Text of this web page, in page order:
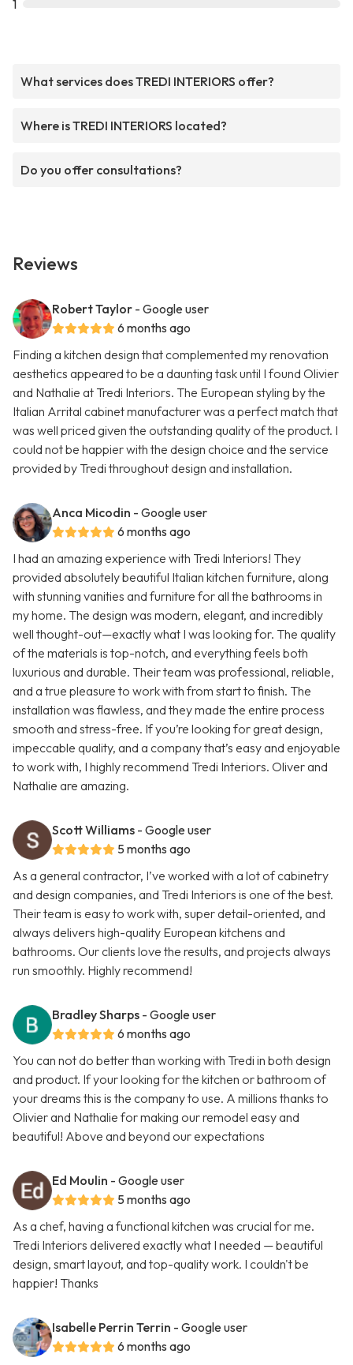
1
What services does TREDI INTERIORS offer?
Where is TREDI INTERIORS located?
Do you offer consultations?
Reviews
Robert Taylor - Google user
6 months ago
Finding a kitchen design that complemented my renovation
aesthetics appeared to be a daunting task until I found Olivier
and Nathalie at Tredi Interiors. The European styling by the
Italian Arrital cabinet manufacturer was a perfect match that
was well priced given the outstanding quality of the product. I
could not be happier with the design choice and the service
provided by Tredi throughout design and installation.
Anca Micodin - Google user
6 months ago
I had an amazing experience with Tredi Interiors! They
provided absolutely beautiful Italian kitchen furniture, along
with stunning vanities and furniture for all the bathrooms in
my home. The design was modern, elegant, and incredibly
well thought-out—exactly what I was looking for. The quality
of the materials is top-notch, and everything feels both
luxurious and durable. Their team was professional, reliable,
and a true pleasure to work with from start to finish. The
installation was flawless, and they made the entire process
smooth and stress-free. If you’re looking for great design,
impeccable quality, and a company that’s easy and enjoyable
to work with, I highly recommend Tredi Interiors. Oliver and
Nathalie are amazing.
Scott Williams - Google user
5 months ago
As a general contractor, I’ve worked with a lot of cabinetry
and design companies, and Tredi Interiors is one of the best.
Their team is easy to work with, super detail-oriented, and
always delivers high-quality European kitchens and
bathrooms. Our clients love the results, and projects always
run smoothly. Highly recommend!
Bradley Sharps - Google user
6 months ago
You can not do better than working with Tredi in both design
and product. If your looking for the kitchen or bathroom of
your dreams this is the company to use. A millions thanks to
Olivier and Nathalie for making our remodel easy and
beautiful! Above and beyond our expectations
Ed Moulin - Google user
5 months ago
As a chef, having a functional kitchen was crucial for me.
Tredi Interiors delivered exactly what I needed — beautiful
design, smart layout, and top-quality work. I couldn't be
happier! Thanks
Isabelle Perrin Terrin - Google user
6 months ago